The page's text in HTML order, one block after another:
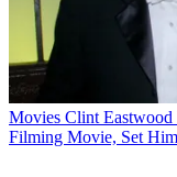
Movies Clint
Filming Movie, Set